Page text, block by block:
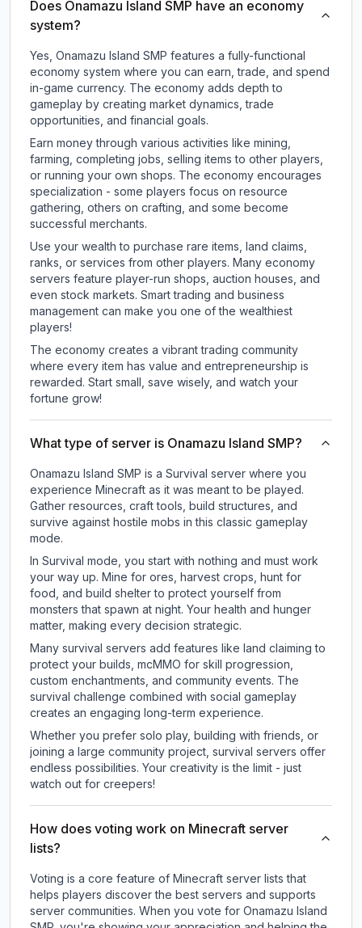
Does Onamazu Island SMP have an economy
system?
Yes, Onamazu Island SMP features a fully-functional
economy system where you can earn, trade, and spend
in-game currency. The economy adds depth to
gameplay by creating market dynamics, trade
opportunities, and financial goals.
Earn money through various activities like mining,
farming, completing jobs, selling items to other players,
or running your own shops. The economy encourages
specialization - some players focus on resource
gathering, others on crafting, and some become
successful merchants.
Use your wealth to purchase rare items, land claims,
ranks, or services from other players. Many economy
servers feature player-run shops, auction houses, and
even stock markets. Smart trading and business
management can make you one of the wealthiest
players!
The economy creates a vibrant trading community
where every item has value and entrepreneurship is
rewarded. Start small, save wisely, and watch your
fortune grow!
What type of server is Onamazu Island SMP?
Onamazu Island SMP is a Survival server where you
experience Minecraft as it was meant to be played.
Gather resources, craft tools, build structures, and
survive against hostile mobs in this classic gameplay
mode.
In Survival mode, you start with nothing and must work
your way up. Mine for ores, harvest crops, hunt for
food, and build shelter to protect yourself from
monsters that spawn at night. Your health and hunger
matter, making every decision strategic.
Many survival servers add features like land claiming to
protect your builds, mcMMO for skill progression,
custom enchantments, and community events. The
survival challenge combined with social gameplay
creates an engaging long-term experience.
Whether you prefer solo play, building with friends, or
joining a large community project, survival servers offer
endless possibilities. Your creativity is the limit - just
watch out for creepers!
How does voting work on Minecraft server
lists?
Voting is a core feature of Minecraft server lists that
helps players discover the best servers and supports
server communities. When you vote for Onamazu Island